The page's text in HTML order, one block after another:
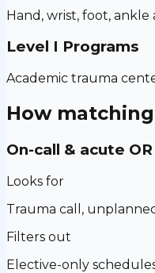
Hand, wrist, foot, ankle
Level I Programs
Academic trauma
How
On-call & acute OR
Looks for
Trauma call,
Filters out
Elective-only